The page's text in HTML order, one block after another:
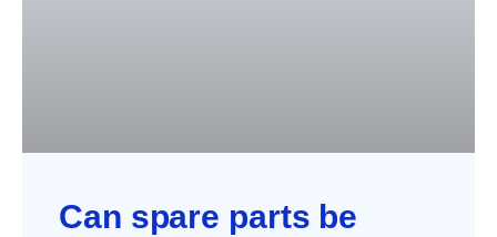
Can spare parts be